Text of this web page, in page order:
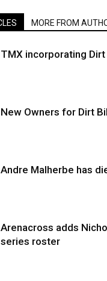
MORE FROM
TMX incorporating
New Owners for Dirt
Andre Malherbe has
Arenacross adds
series roster